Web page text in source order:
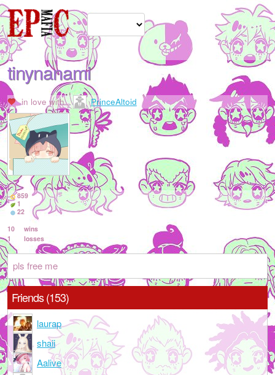
tinynanami
in love with PrinceAltoid
859
1
22
10
wins
1
losses
pls free me
Friends (153)
laurap
shaii
Aalive